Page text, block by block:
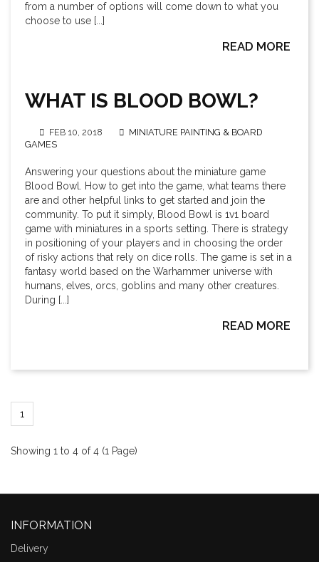
from a number of options will come down to what you
choose to use [...]
READ MORE
WHAT IS BLOOD BOWL?
FEB 10, 2018
MINIATURE PAINTING & BOARD
GAMES
Answering your questions about the miniature game
Blood Bowl. How to get into the game, what teams there
are and other helpful links to get started and join the
community. To put it simply, Blood Bowl is 1v1 board
game with miniatures in a sports setting. There is strategy
in positioning of your players and in choosing the order
of risky actions that rely on dice rolls. The game is set in a
fantasy world based on the Warhammer universe with
humans, elves, orcs, goblins and many other creatures.
During [...]
READ MORE
1
Showing 1 to 4 of 4 (1 Page)
INFORMATION
Delivery